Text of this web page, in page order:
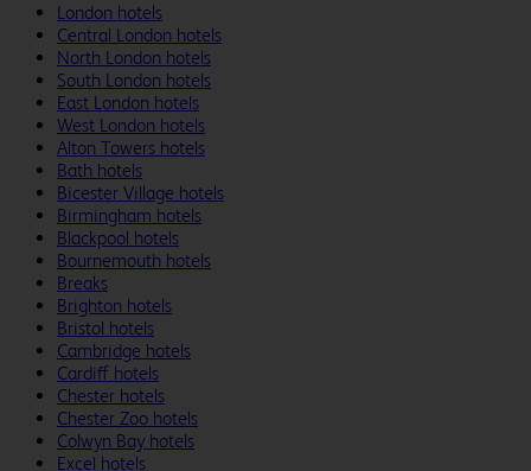
London hotels
Central London hotels
North London hotels
South London hotels
East London hotels
West London hotels
Alton Towers hotels
Bath hotels
Bicester Village hotels
Birmingham hotels
Blackpool hotels
Bournemouth hotels
Breaks
Brighton hotels
Bristol hotels
Cambridge hotels
Cardiff hotels
Chester hotels
Chester Zoo hotels
Colwyn Bay hotels
Excel hotels